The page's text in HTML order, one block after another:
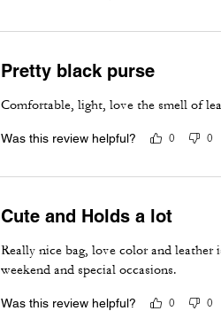
Pretty black purse
Comfortable, light, love the smell of
Was this review helpful? 0 0
Cute and Holds a lot
Really nice bag, love color and
weekend and special occasions.
Was this review helpful? 0 0